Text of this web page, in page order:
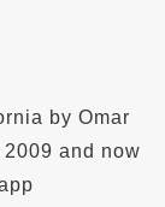
by Omar
and now